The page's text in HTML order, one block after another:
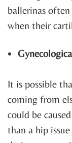
ballerinas
when their
It is possible
coming from
could be
than a hip